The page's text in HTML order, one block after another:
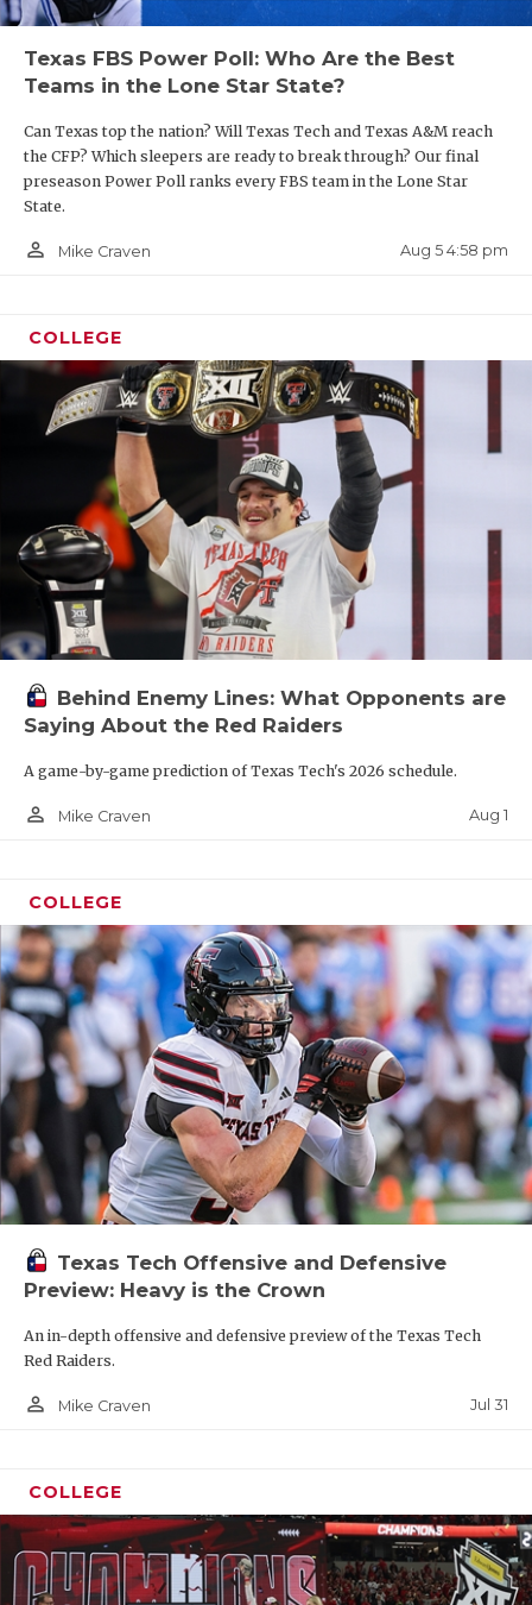
Texas FBS Power Poll: Who Are the Best
Teams in the Lone Star State?
Can Texas top the nation? Will Texas Tech and Texas A&M reach
the CFP? Which sleepers are ready to break through? Our final
preseason Power Poll ranks every FBS team in the Lone Star
State.
person_outline Mike Craven Aug 5 4:58 pm
COLLEGE
Behind Enemy Lines: What Opponents are
Saying About the Red Raiders
A game-by-game prediction of Texas Tech's 2026 schedule.
person_outline Mike Craven Aug 1
COLLEGE
Texas Tech Offensive and Defensive
Preview: Heavy is the Crown
An in-depth offensive and defensive preview of the Texas Tech
Red Raiders.
person_outline Mike Craven Jul 31
COLLEGE